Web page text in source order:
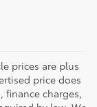
prices are plus
price does
finance charges,